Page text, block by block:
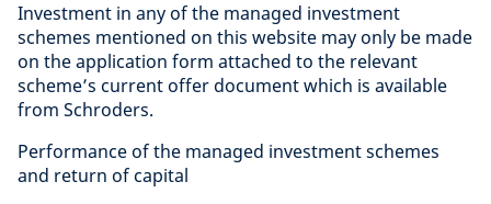
Investment in any of the managed investment
schemes mentioned on this website may only be made
on the application form attached to the relevant
scheme’s current offer document which is available
from Schroders.
Performance of the managed investment schemes
and return of capital